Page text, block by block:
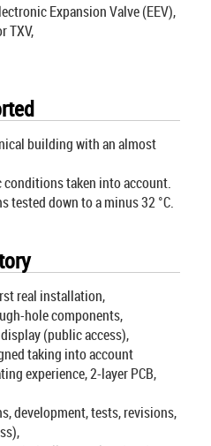
Expansion Valve (EEV),
TXV,
building with an almost
taken into account.
tested down to a minus 32 °C.
real installation,
hole components,
(public access),
taking into account
experience, 2-layer PCB,
development, tests, revisions,